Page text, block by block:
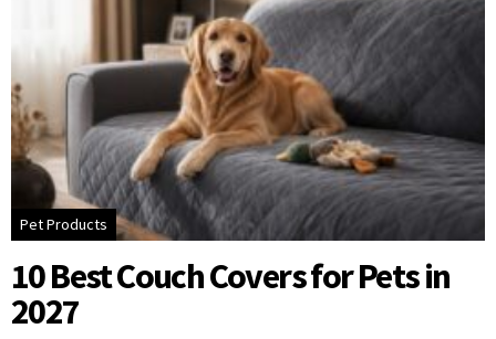
Pet Products
10 Best Couch Covers for Pets in
2027